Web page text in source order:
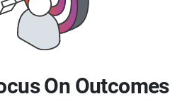
On Outcomes